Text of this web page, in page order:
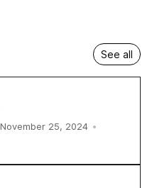
See all
November 25, 2024 •